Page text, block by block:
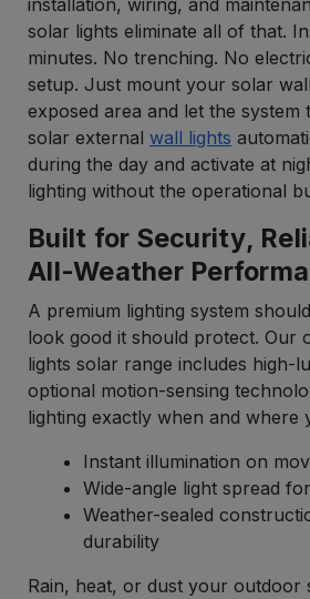
solar lights eliminate all of that.
minutes. No trenching. No
setup. Just mount your solar
exposed area and let the system
solar external wall lights
during the day and activate at
lighting without the operational
Built for Security,
All-Weather
A premium lighting system
look good it should protect. Our
lights solar range includes high-
optional motion-sensing
lighting exactly when and where
Instant illumination on
Wide-angle light spread
Weather-sealed
durability
Rain, heat, or dust your outdoor